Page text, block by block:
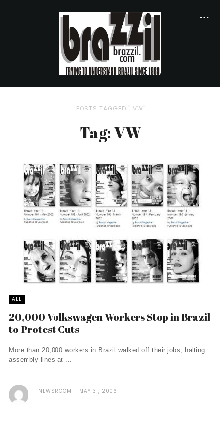
POSTS TAGGED " VW"
Tag: VW
ALL
20,000 Volkswagen Workers Stop in Brazil
to Protest Cuts
More than 20,000 workers in Brazil walked off their jobs, halting
assembly lines at ...
NEWSROOM MAY 31, 2006